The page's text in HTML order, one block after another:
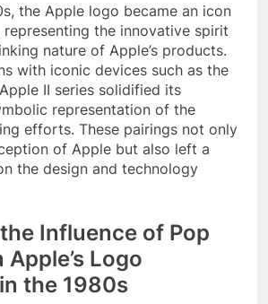
the Apple logo became an icon
the innovative spirit
nature of Apple’s products.
with iconic devices such as the
II series solidified its
representation of the
efforts. These pairings not only
of Apple but also left a
the design and technology
Influence of Pop
Logo
the 1980s